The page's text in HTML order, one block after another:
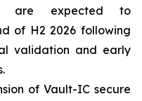
are expected to
of H2 2026 following
validation and early
of Vault-IC secure